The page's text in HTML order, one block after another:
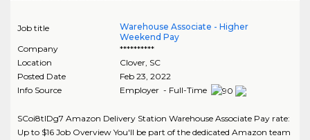
Job title
Warehouse Associate - Higher
Weekend Pay
Company
**********
Location
Clover, SC
Posted Date
Feb 23, 2022
Info Source
Employer - Full-Time
SCoi8tIDg7 Amazon Delivery Station Warehouse Associate Pay rate:
Up to $16 Job Overview You'll be part of the dedicated Amazon team